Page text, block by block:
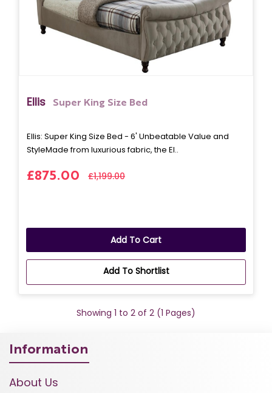
Ellis Super King Size Bed
Ellis: Super King Size Bed - 6' Unbeatable Value and
StyleMade from luxurious fabric, the El..
£875.00 £1,199.00
Add To Cart
Add To Shortlist
Showing 1 to 2 of 2 (1 Pages)
Information
About Us